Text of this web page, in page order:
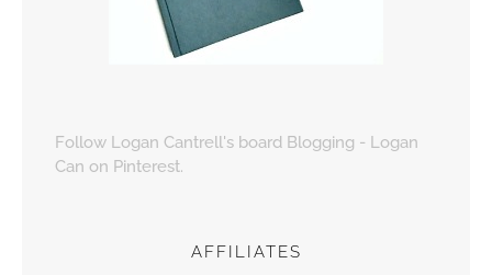
Follow Logan Cantrell's board Blogging - Logan
Can on Pinterest.
AFFILIATES